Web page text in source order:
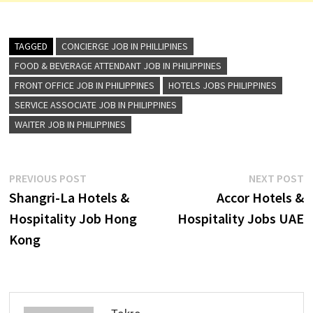
TAGGED
CONCIERGE JOB IN PHILLIPINES
FOOD & BEVERAGE ATTENDANT JOB IN PHILIPPINES
FRONT OFFICE JOB IN PHILIPPINES
HOTELS JOBS PHILIPPINES
SERVICE ASSOCIATE JOB IN PHILIPPINES
WAITER JOB IN PHILIPPINES
Post
navigation
PREVIOUS POSTPrevious
post:
Shangri-La Hotels &
Hospitality Job Hong
Kong
NEXT POST
Accor Hotels &
Hospitality Jobs UAE